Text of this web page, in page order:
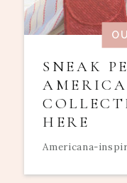
SNEAK
HERE
Americana-